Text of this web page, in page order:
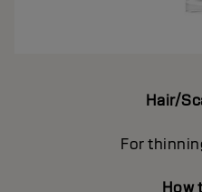
Hair/
For
How